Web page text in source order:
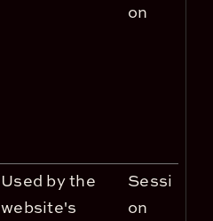
on
Used by the
website's
Sessi
on